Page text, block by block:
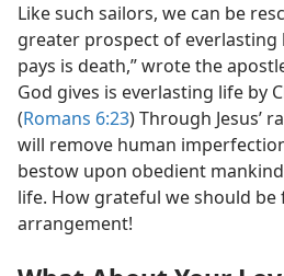
Like such sailors, we can be
greater prospect of everlasting
pays is death,” wrote the
God gives is everlasting life by
(Romans 6:23) Through Jesus’
will remove human
bestow upon obedient
life. How grateful we should be
arrangement!